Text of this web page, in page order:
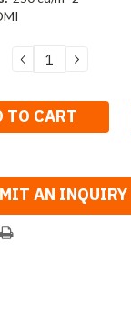
DECREASE
QUANTITY: